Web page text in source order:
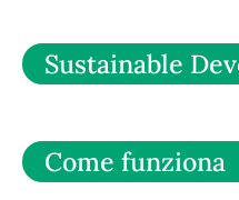
Sustainable
Come funziona